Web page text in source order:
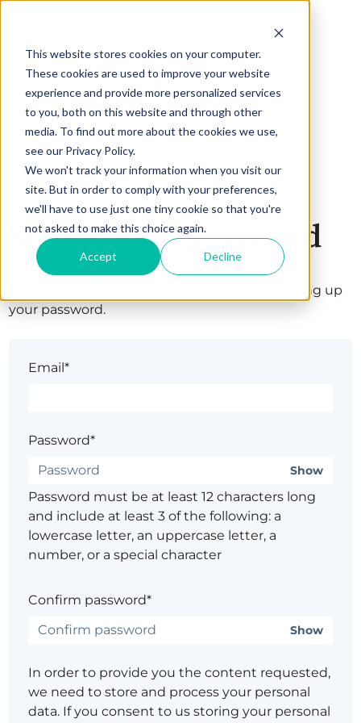
This website stores cookies on your computer.
These cookies are used to improve your website
experience and provide more personalized services
to you, both on this website and through other
media. To find out more about the cookies we use,
see our Privacy Policy.
We won't track your information when you visit our
site. But in order to comply with your preferences,
we'll have to use just one tiny cookie so that you're
not asked to make this choice again.
Accept Decline
Set up your password
Welcome! Complete your registration by setting up
your password.
Email*
Password*
Show
Password must be at least 12 characters long
and include at least 3 of the following: a
lowercase letter, an uppercase letter, a
number, or a special character
Confirm password*
Show
In order to provide you the content requested,
we need to store and process your personal
data. If you consent to us storing your personal